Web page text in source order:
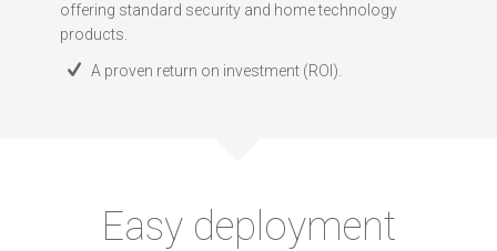
offering standard security and home technology
products.
A proven return on investment (ROI).
Easy deployment